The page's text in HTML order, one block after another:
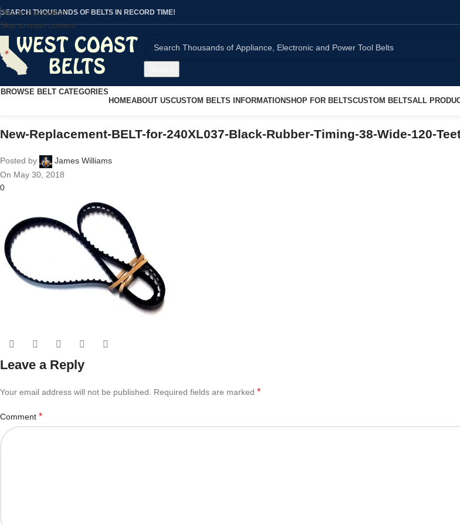
Skip to navigation
Skip to main content
SEARCH THOUSANDS OF BELTS IN RECORD TIME!
BROWSE BELT CATEGORIES
HOMEABOUT USCUSTOM BELTS INFORMATIONSHOP FOR BELTSCUSTOM BELTSALL
New-Replacement-BELT-for-240XL037-Black-Rubber-Timing-38-Wide-120-
Posted by
James Williams
On May 30, 2018
0
Leave a Reply
Your email address will not be published. Required fields are marked *
Comment *